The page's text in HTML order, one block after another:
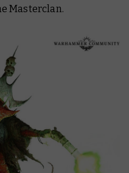
Masterclan.